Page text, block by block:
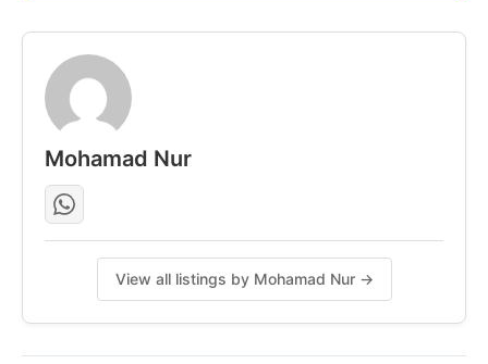
Mohamad Nur
View all listings by Mohamad Nur →